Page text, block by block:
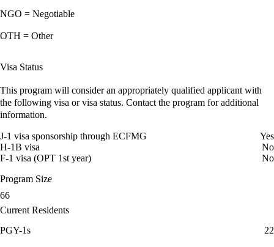
NGO = Negotiable
OTH = Other
Visa Status
This program will consider an appropriately qualified applicant with
the following visa or visa status. Contact the program for additional
information.
J-1 visa sponsorship through ECFMG
Yes
H-1B visa
No
F-1 visa (OPT 1st year)
No
Program Size
66
Current Residents
PGY-1s
22